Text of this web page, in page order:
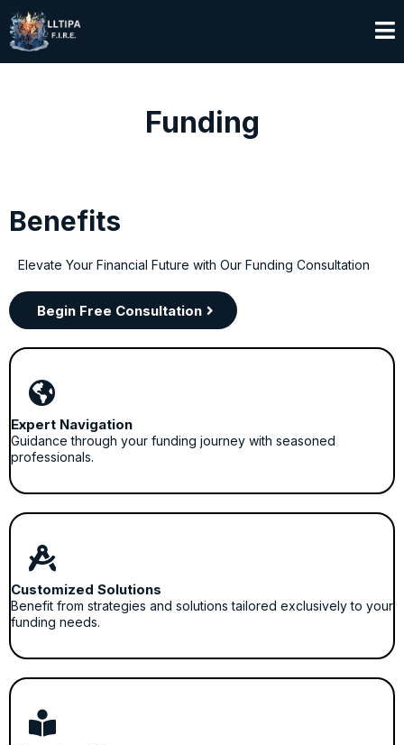
Funding
Benefits
Elevate Your Financial Future with Our Funding Consultation
Begin Free Consultation
Expert Navigation
Guidance through your funding journey with seasoned
professionals.
Customized Solutions
Benefit from strategies and solutions tailored exclusively to your
funding needs.